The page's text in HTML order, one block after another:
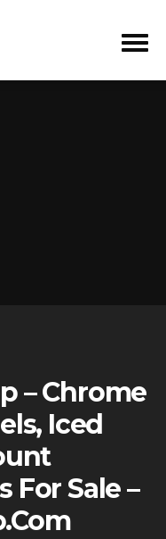
– Chrome
Iced
For Sale –